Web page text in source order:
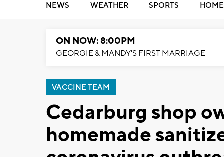
NEWS WEATHER SPORTS
ON NOW: 8:00PM
GEORGIE & MANDY'S FIRST MARRIAGE
VACCINE TEAM
Cedarburg shop
homemade